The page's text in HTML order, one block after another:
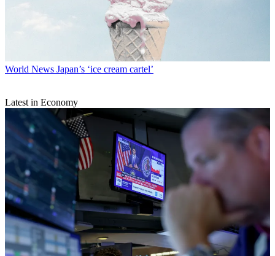
World News Japan’s ‘ice cream cartel’
Latest in Economy